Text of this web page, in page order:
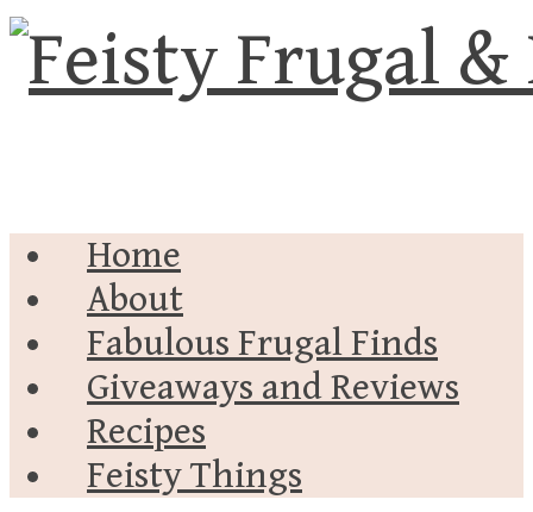
Home
About
Fabulous Frugal Finds
Giveaways and Reviews
Recipes
Feisty Things